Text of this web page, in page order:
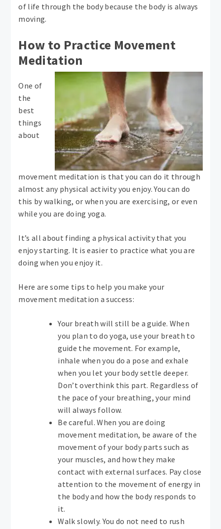
of life through the body because the body is always
moving.
How to Practice Movement
Meditation
One of
the
best
things
about
movement meditation is that you can do it through
almost any physical activity you enjoy. You can do
this by walking, or when you are exercising, or even
while you are doing yoga.
It’s all about finding a physical activity that you
enjoy starting. It is easier to practice what you are
doing when you enjoy it.
Here are some tips to help you make your
movement meditation a success:
Your breath will still be a guide. When
you plan to do yoga, use your breath to
guide the movement. For example,
inhale when you do a pose and exhale
when you let your body settle deeper.
Don’t overthink this part. Regardless of
the pace of your breathing, your mind
will always follow.
Be careful. When you are doing
movement meditation, be aware of the
movement of your body parts such as
your muscles, and how they make
contact with external surfaces. Pay close
attention to the movement of energy in
the body and how the body responds to
it.
Walk slowly. You do not need to rush